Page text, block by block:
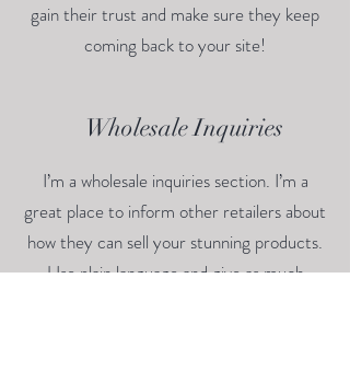
gain their trust and make sure they keep
coming back to your site!
Wholesale Inquiries
I’m a wholesale inquiries section. I’m a
great place to inform other retailers about
how they can sell your stunning products.
Use plain language and give as much